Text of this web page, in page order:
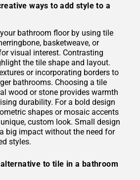
ways to add style to a
bathroom floor by using tile
basketweave, or
visual interest. Contrasting
the tile shape and layout.
or incorporating borders to
bathrooms. Choosing a tile
wood or stone provides warmth
durability. For a bold design
shapes or mosaic accents
custom look. Small design
big impact without the need for
styles.
to tile in a bathroom